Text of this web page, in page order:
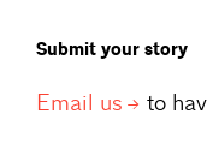
Submit your story
Email us to